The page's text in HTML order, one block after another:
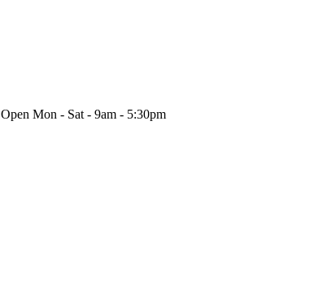
Open Mon - Sat - 9am - 5:30pm